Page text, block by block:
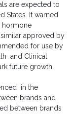
are expected to
States. It warned
hormone
approved by
for use by
and Clinical
future growth.
in the
brands and
between brands